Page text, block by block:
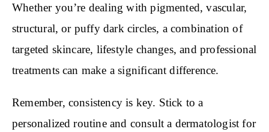
Whether you’re dealing with pigmented, vascular,
structural, or puffy dark circles, a combination of
targeted skincare, lifestyle changes, and professional
treatments can make a significant difference.
Remember, consistency is key. Stick to a
personalized routine and consult a dermatologist for